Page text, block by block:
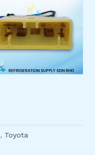
, Toyota